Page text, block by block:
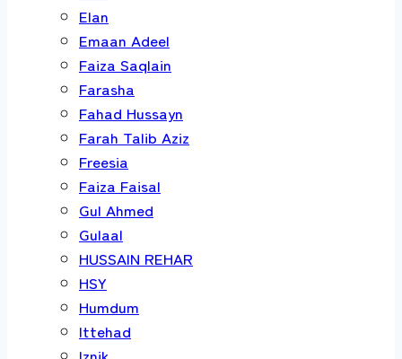
Elan
Emaan Adeel
Faiza Saqlain
Farasha
Fahad Hussayn
Farah Talib Aziz
Freesia
Faiza Faisal
Gul Ahmed
Gulaal
HUSSAIN REHAR
HSY
Humdum
Ittehad